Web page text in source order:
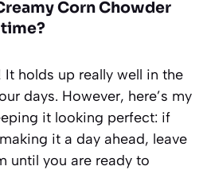
Corn Chowder
It holds up really well in the
days. However, here’s my
it looking perfect: if
it a day ahead, leave
until you are ready to